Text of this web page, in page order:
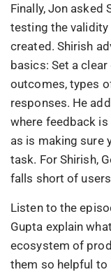
Finally, Jon asked
testing the validity
created. Shirish
basics: Set a
outcomes, types
responses. He
where feedback
as is making sure
task. For Shirish,
falls short of
Listen to the
Gupta explain
ecosystem of
them so helpful to